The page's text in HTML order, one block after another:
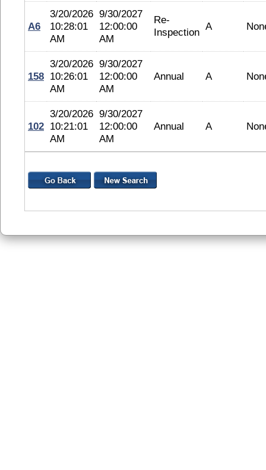
A6
3/20/2026
10:28:01
AM
9/30/2027
12:00:00
AM
Re-
Inspection A
158
3/20/2026
10:26:01
AM
9/30/2027
12:00:00
AM
Annual A
102
3/20/2026
10:21:01
AM
9/30/2027
12:00:00
AM
Annual A